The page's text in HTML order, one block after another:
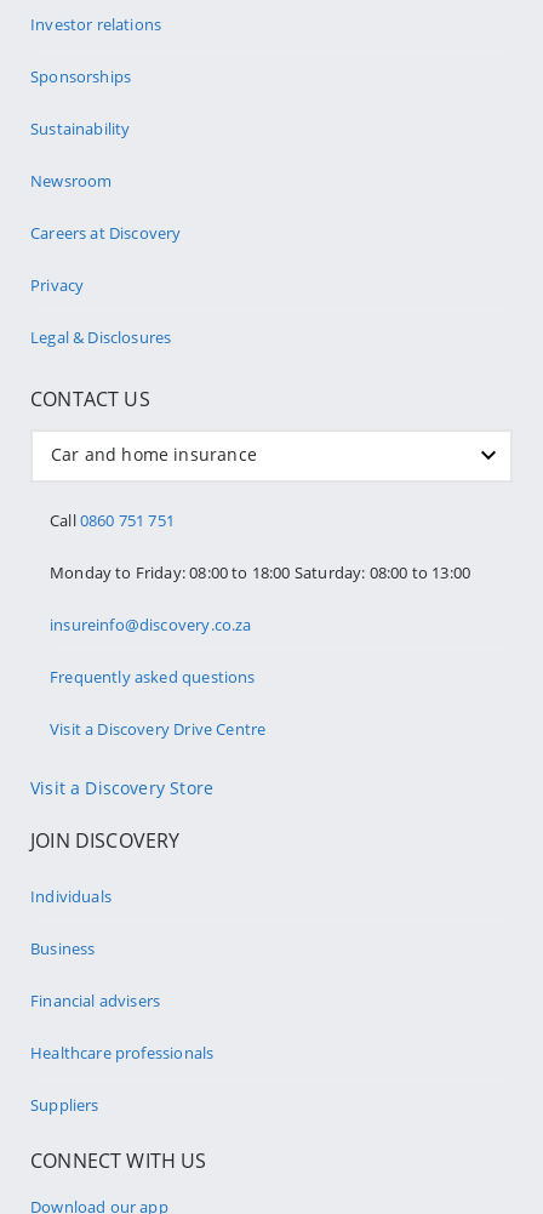
Investor relations
Sponsorships
Sustainability
Newsroom
Careers at Discovery
Privacy
Legal & Disclosures
CONTACT US
Car and home insurance
Call0860 751 751
Monday to Friday: 08:00 to 18:00 Saturday: 08:00 to 13:00
insureinfo@discovery.co.za
Frequently asked questions
Visit a Discovery Drive Centre
Visit a Discovery Store
JOIN DISCOVERY
Individuals
Business
Financial advisers
Healthcare professionals
Suppliers
CONNECT WITH US
Download our app